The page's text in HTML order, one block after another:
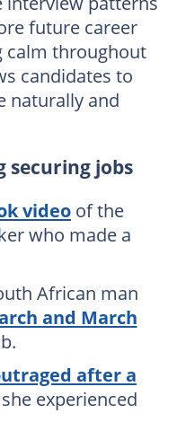
future career
calm throughout
candidates to
naturally and
securing jobs
videoof the
who made a
African man
and March
after a
experienced